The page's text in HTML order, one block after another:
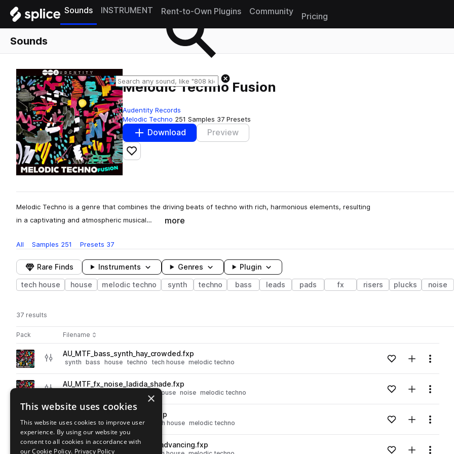
Sounds INSTRUMENT Rent-to-Own Plugins Community
Pricing
Sounds
Melodic Techno Fusion
Audentity Records
Melodic Techno 251 Samples 37 Presets
Download Preview
Add to likes
Melodic Techno is a genre that combines the driving beats of techno with rich, harmonious elements, resulting
in a captivating and atmospheric musical…
more
All Samples 251 Presets 37
Rare Finds Instruments Genres Plugin
tech house house melodic techno synth techno bass leads pads fx risers plucks noise
37 results
Pack Play controlsSort by
Filename
Actions
Go to Melodic Techno Fusion pack
playAU_MTF_bass_synth_hay_crowded.fxp
synth bass house techno tech house melodic techno Add to likes
Add toMenu
Go to Melodic Techno Fusion pack
playAU_MTF_fx_noise_ladida_shade.fxp
tech house noise melodic techno Add to likes
Add toMenu
Go to Melodic Techno Fusion pack
AU_MTF_synth_pad_omnio.fxp
synth pads house techno tech house melodic techno Add to likes
Add toMenu
playAU_MTF_bass_synth_giving_advancing.fxp
×
This website uses cookies
This website uses cookies to improve user
experience. By using our website you
consent to all cookies in accordance with
our Cookie Policy. Privacy Policy